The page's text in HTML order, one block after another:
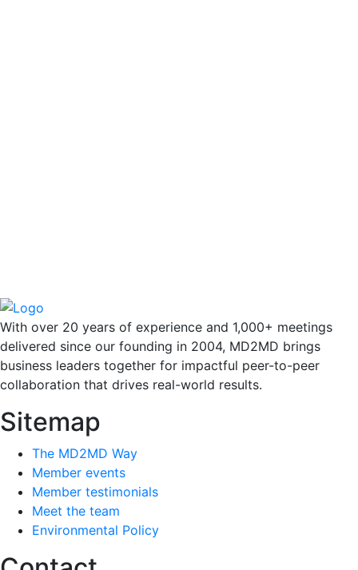
With over 20 years of experience and 1,000+ meetings
delivered since our founding in 2004, MD2MD brings
business leaders together for impactful peer-to-peer
collaboration that drives real-world results.
Sitemap
The MD2MD Way
Member events
Member testimonials
Meet the team
Environmental Policy